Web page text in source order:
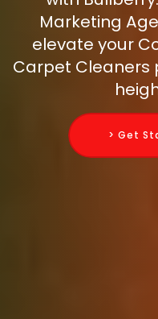
Marketing
elevate your
Carpet Cleaners
> Get